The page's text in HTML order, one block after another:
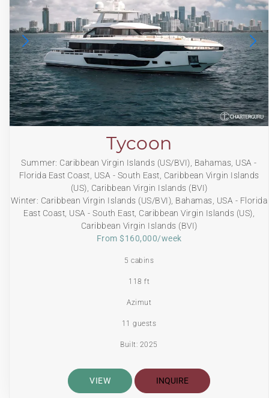
Tycoon
Summer: Caribbean Virgin Islands (US/BVI), Bahamas, USA -
Florida East Coast, USA - South East, Caribbean Virgin Islands
(US), Caribbean Virgin Islands (BVI)
Winter: Caribbean Virgin Islands (US/BVI), Bahamas, USA - Florida
East Coast, USA - South East, Caribbean Virgin Islands (US),
Caribbean Virgin Islands (BVI)
From $160,000/week
5 cabins
118 ft
Azimut
11 guests
Built: 2025
VIEW INQUIRE